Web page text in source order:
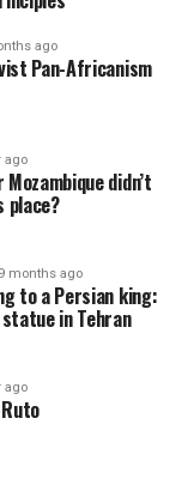
ago
Pan-Africanism
ago
didn’t
place?
9 months ago
to a Persian king:
in Tehran
ago